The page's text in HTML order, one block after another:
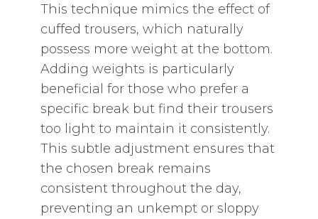
This technique mimics the effect of
cuffed trousers‚ which naturally
possess more weight at the bottom.
Adding weights is particularly
beneficial for those who prefer a
specific break but find their trousers
too light to maintain it consistently.
This subtle adjustment ensures that
the chosen break remains
consistent throughout the day‚
preventing an unkempt or sloppy